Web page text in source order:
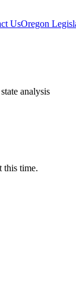
UsOregon
analysis
this time.